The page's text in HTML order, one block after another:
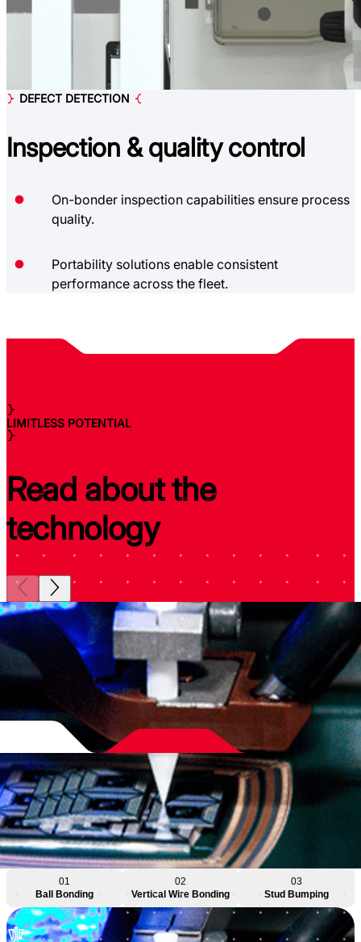
DEFECT DETECTION
Inspection &quality control
On-bonder inspection capabilities ensure process
quality.
Portability solutions enable consistent
performance across the fleet.
LIMITLESS POTENTIAL
Read about the
technology
01
Ball Bonding
02
Vertical Wire Bonding
03
Stud Bumping